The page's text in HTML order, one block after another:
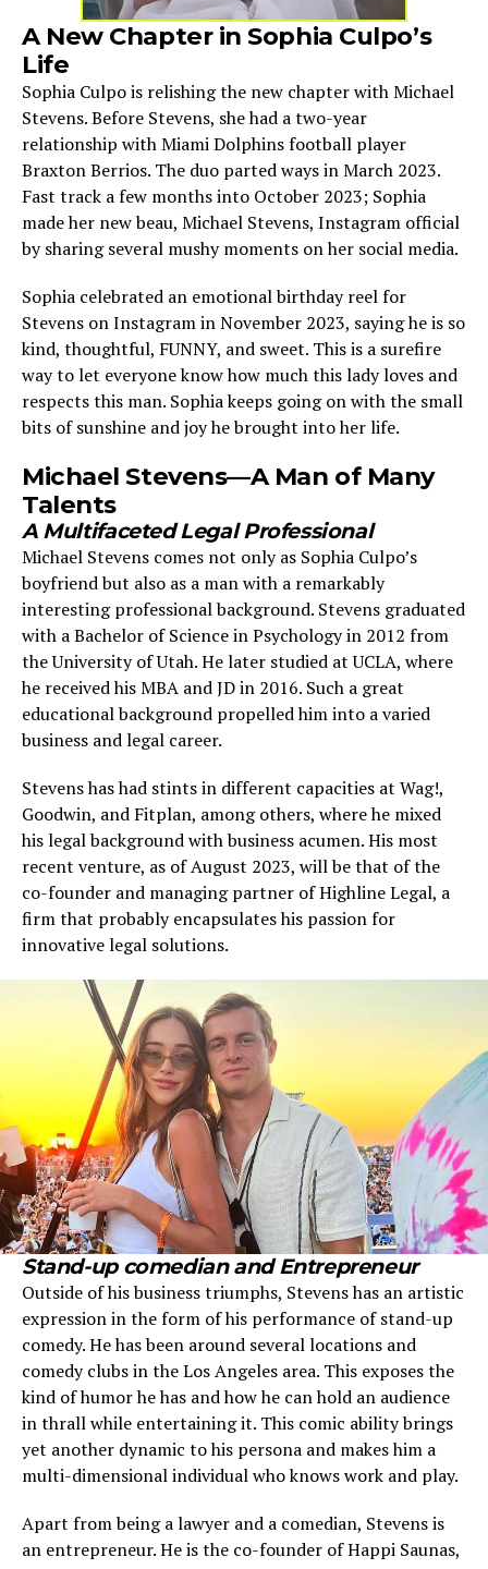
A New Chapter in Sophia Culpo’s
Life
Sophia Culpo is relishing the new chapter with Michael
Stevens. Before Stevens, she had a two-year
relationship with Miami Dolphins football player
Braxton Berrios. The duo parted ways in March 2023.
Fast track a few months into October 2023; Sophia
made her new beau, Michael Stevens, Instagram official
by sharing several mushy moments on her social media.
Sophia celebrated an emotional birthday reel for
Stevens on Instagram in November 2023, saying he is so
kind, thoughtful, FUNNY, and sweet. This is a surefire
way to let everyone know how much this lady loves and
respects this man. Sophia keeps going on with the small
bits of sunshine and joy he brought into her life.
Michael Stevens—A Man of Many
Talents
A Multifaceted Legal Professional
Michael Stevens comes not only as Sophia Culpo’s
boyfriend but also as a man with a remarkably
interesting professional background. Stevens graduated
with a Bachelor of Science in Psychology in 2012 from
the University of Utah. He later studied at UCLA, where
he received his MBA and JD in 2016. Such a great
educational background propelled him into a varied
business and legal career.
Stevens has had stints in different capacities at Wag!,
Goodwin, and Fitplan, among others, where he mixed
his legal background with business acumen. His most
recent venture, as of August 2023, will be that of the
co-founder and managing partner of Highline Legal, a
firm that probably encapsulates his passion for
innovative legal solutions.
Stand-up comedian and Entrepreneur
Outside of his business triumphs, Stevens has an artistic
expression in the form of his performance of stand-up
comedy. He has been around several locations and
comedy clubs in the Los Angeles area. This exposes the
kind of humor he has and how he can hold an audience
in thrall while entertaining it. This comic ability brings
yet another dynamic to his persona and makes him a
multi-dimensional individual who knows work and play.
Apart from being a lawyer and a comedian, Stevens is
an entrepreneur. He is the co-founder of Happi Saunas,